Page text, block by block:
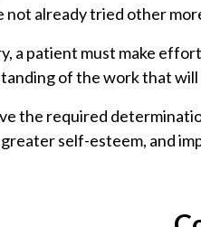
already tried other
a patient must make
of the work that
the required
self-esteem, and